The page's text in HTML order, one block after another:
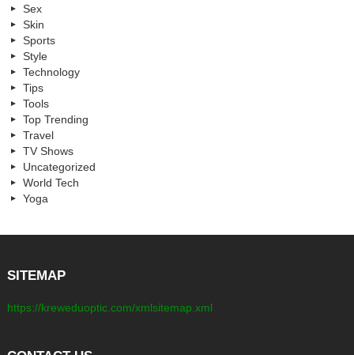
Sex
Skin
Sports
Style
Technology
Tips
Tools
Top Trending
Travel
TV Shows
Uncategorized
World Tech
Yoga
SITEMAP
https://kreweduoptic.com/xmlsitemap.xml